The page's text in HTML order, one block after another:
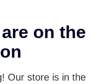
on the
Our store is in the